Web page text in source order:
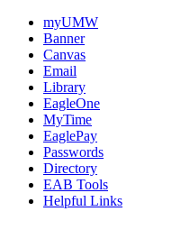
myUMW
Banner
Canvas
Email
Library
EagleOne
MyTime
EaglePay
Passwords
Directory
EAB Tools
Helpful Links